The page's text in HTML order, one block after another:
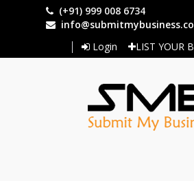
(+91) 999 008 6734
Login
LIST YOUR